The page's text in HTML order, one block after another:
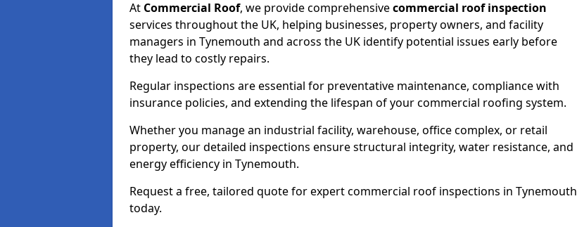
At Commercial Roof, we provide comprehensivecommercial roof inspection
services throughout the UK, helping businesses, property owners, and facility
managers in Tynemouth and across the UK identify potential issues early before
they lead to costly repairs.
Regular inspections are essential for preventative maintenance, compliance with
insurance policies, and extending the lifespan of your commercial roofing system.
Whether you manage an industrial facility, warehouse, office complex, or retail
property, our detailed inspections ensure structural integrity, water resistance, and
energy efficiency in Tynemouth.
Request a free, tailored quote for expert commercial roof inspections in Tynemouth
today.